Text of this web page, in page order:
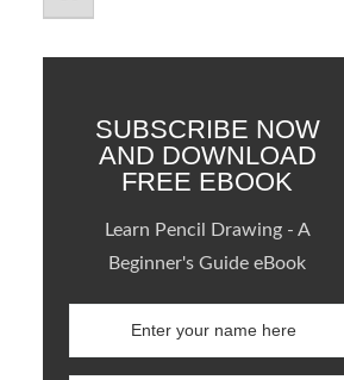
SUBSCRIBE NOW
AND DOWNLOAD
FREE EBOOK
Learn Pencil Drawing - A
Beginner's Guide eBook